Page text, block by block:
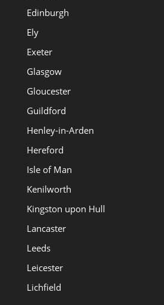
Edinburgh
Ely
Exeter
Glasgow
Gloucester
Guildford
Henley-in-Arden
Hereford
Isle of Man
Kenilworth
Kingston upon Hull
Lancaster
Leeds
Leicester
Lichfield